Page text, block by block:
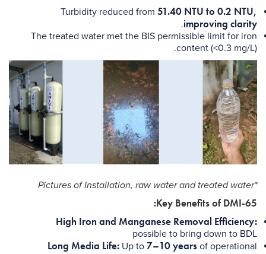
Turbidity reduced from 51.40 NTU to 0.2 NTU,
improving clarity
.
The treated water met the BIS permissible limit for iron
content (<0.3 mg/L).
*Pictures of Installation, raw water and treated water
Key Benefits of DMI-65:
High Iron and Manganese Removal Efficiency:
possible to bring down to BDL
Long Media Life: Up to 7–10 years of operational